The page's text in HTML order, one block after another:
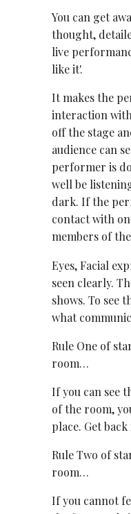
You can get
thought,
live
like it'.
It makes the
interaction
off the stage
audience can
performer is
well be
dark. If the
contact with
members of
Eyes, Facial
seen clearly.
shows. To see
what
Rule One of
room…
If you can see
of the room,
place. Get
Rule Two of
room…
If you cannot